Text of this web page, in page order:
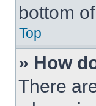
bottom
Top
» How
There